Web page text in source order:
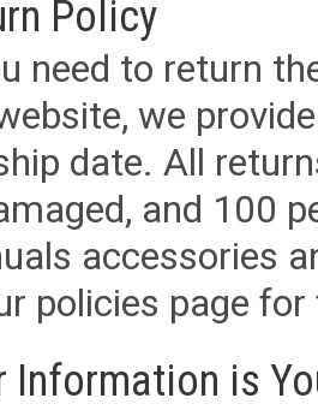
Policy
need to return
we
date. All
and 100
accessories
policies page
Information is